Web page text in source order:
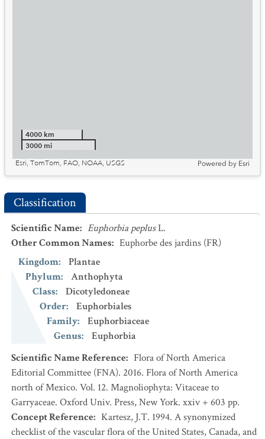
4000 km
3000 mi
Esri, TomTom, FAO, NOAA, USGS
Powered by Esri
Classification
Scientific Name: Euphorbia peplusL.
Other Common Names: Euphorbe des jardins (FR)
Kingdom:
Plantae
Phylum:
Anthophyta
Class:
Dicotyledoneae
Order:
Euphorbiales
Family:
Euphorbiaceae
Genus:
Euphorbia
Scientific Name Reference: Flora of North America
Editorial Committee (FNA). 2016. Flora of North America
north of Mexico. Vol. 12. Magnoliophyta: Vitaceae to
Garryaceae. Oxford Univ. Press, New York. xxiv + 603 pp.
Concept Reference: Kartesz, J.T. 1994. A synonymized
checklist of the vascular flora of the United States, Canada, and